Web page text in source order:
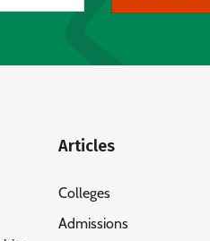
Articles
Colleges
Admissions